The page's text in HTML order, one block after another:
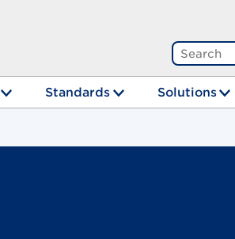
Standards Solutions